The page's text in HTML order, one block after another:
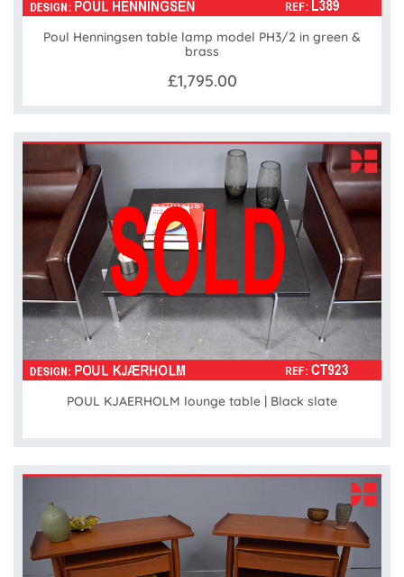
Poul Henningsen table lamp model PH3/2 in green &
brass
£1,795.00
POUL KJAERHOLM lounge table | Black slate